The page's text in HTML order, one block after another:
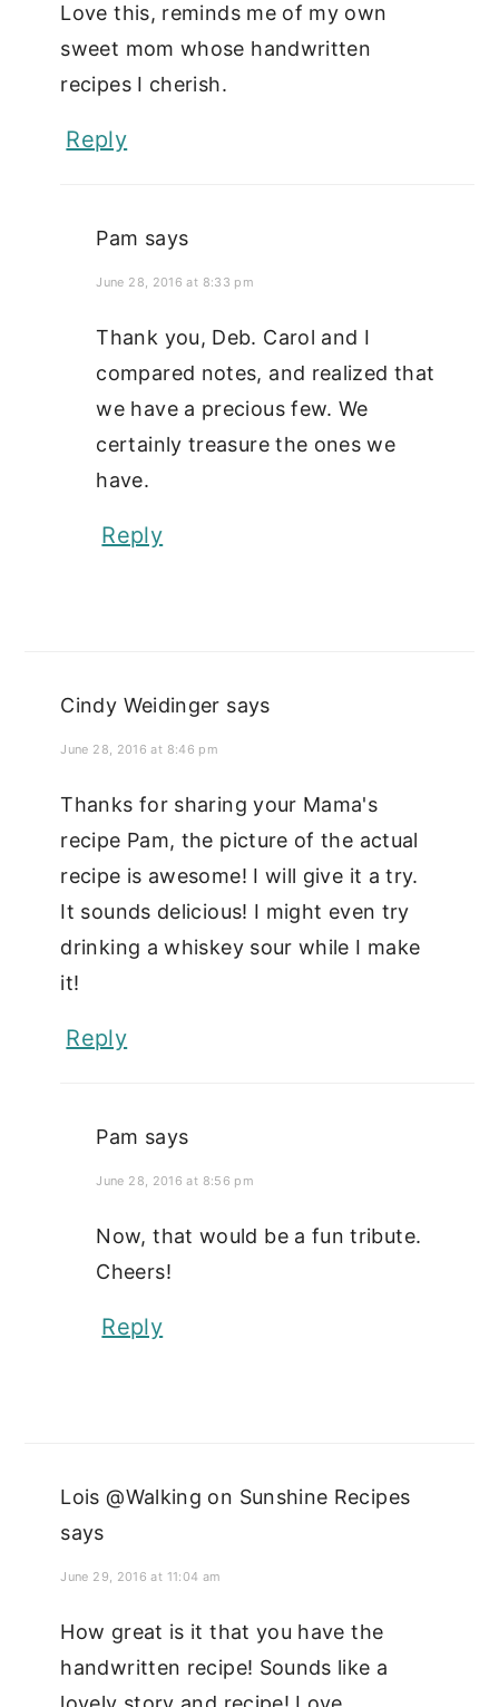
Love this, reminds me of my own
sweet mom whose handwritten
recipes I cherish.
Reply
Pam says
June 28, 2016 at 8:33 pm
Thank you, Deb. Carol and I
compared notes, and realized that
we have a precious few. We
certainly treasure the ones we
have.
Reply
Cindy Weidinger says
June 28, 2016 at 8:46 pm
Thanks for sharing your Mama's
recipe Pam, the picture of the actual
recipe is awesome! I will give it a try.
It sounds delicious! I might even try
drinking a whiskey sour while I make
it!
Reply
Pam says
June 28, 2016 at 8:56 pm
Now, that would be a fun tribute.
Cheers!
Reply
Lois @Walking on Sunshine Recipes
says
June 29, 2016 at 11:04 am
How great is it that you have the
handwritten recipe! Sounds like a